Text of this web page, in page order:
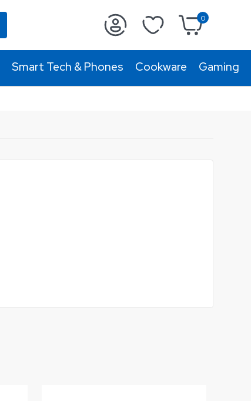
0
Smart Tech & Phones Cookware Gaming